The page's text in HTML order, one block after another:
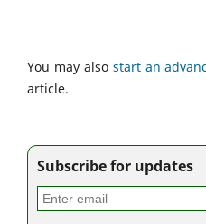
You may also start an
article.
Subscribe for updates